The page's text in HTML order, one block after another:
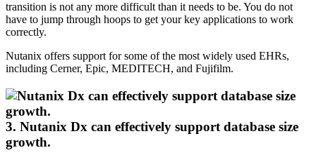
transition is not any more difficult than it needs to be. You do not
have to jump through hoops to get your key applications to work
correctly.
Nutanix offers support for some of the most widely used EHRs,
including Cerner, Epic, MEDITECH, and Fujifilm.
3. Nutanix Dx can effectively support database size
growth.